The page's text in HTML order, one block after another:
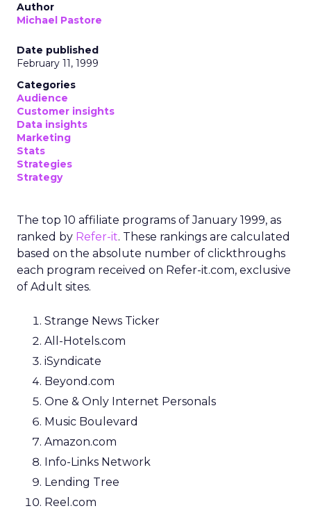
Author
Michael Pastore
Date published
February 11, 1999
Categories
Audience
Customer insights
Data insights
Marketing
Stats
Strategies
Strategy
The top 10 affiliate programs of January 1999, as
ranked by Refer-it. These rankings are calculated
based on the absolute number of clickthroughs
each program received on Refer-it.com, exclusive
of Adult sites.
Strange News Ticker
All-Hotels.com
iSyndicate
Beyond.com
One & Only Internet Personals
Music Boulevard
Amazon.com
Info-Links Network
Lending Tree
Reel.com